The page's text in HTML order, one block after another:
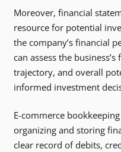
Moreover, financial
resource for potential
the company’s financial
can assess the
trajectory, and overall
informed investment
E-commerce
organizing and storing
clear record of debits,